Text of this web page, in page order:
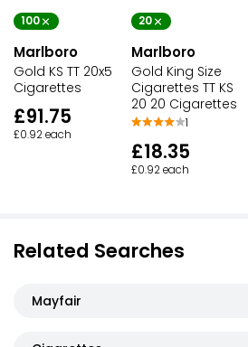
100
Marlboro
Gold KS TT 20x5
Cigarettes
£91.75
£0.92 each
20
Marlboro
Gold King Size
Cigarettes TT KS
20 20 Cigarettes
1
£18.35
£0.92 each
Related Searches
Mayfair